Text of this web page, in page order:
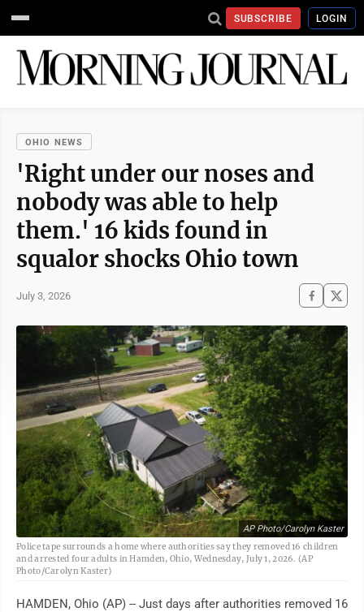
SUBSCRIBE LOGIN
OHIO NEWS
'Right under our noses and
nobody was able to help
them.' 16 kids found in
squalor shocks Ohio town
July 3, 2026
AP Photo/Carolyn Kaster
Police tape surrounds a home where authorities say they removed 16 children
and arrested four adults in Hamden, Ohio, Wednesday, July 1, 2026. (AP
Photo/Carolyn Kaster)
HAMDEN, Ohio (AP) -- Just days after authorities removed 16